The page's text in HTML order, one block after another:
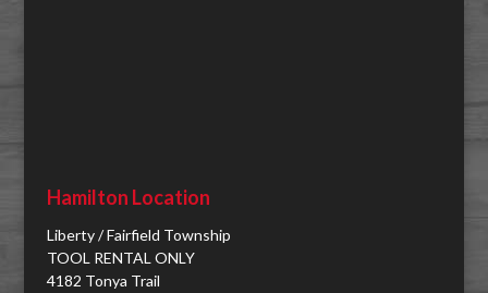
Hamilton Location
Liberty / Fairfield Township
TOOL RENTAL ONLY
4182 Tonya Trail